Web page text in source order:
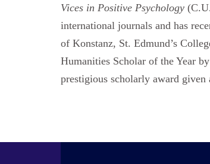
Vices in Positive Psychology
international journals and has
of Konstanz, St. Edmund’s
Humanities Scholar of the Year
prestigious scholarly award given